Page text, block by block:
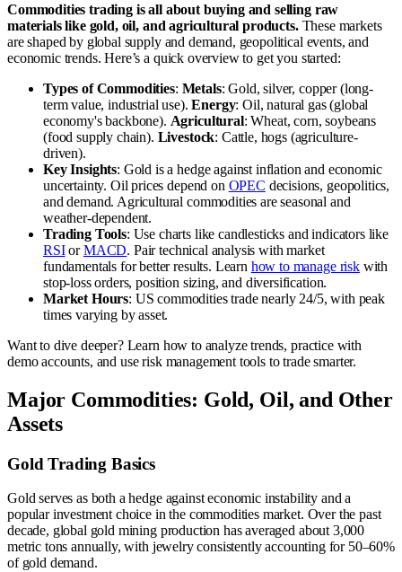
Commodities trading is all about buying and selling raw
materials like gold, oil, and agricultural products.These markets
are shaped by global supply and demand, geopolitical events, and
economic trends. Here’s a quick overview to get you started:
Types of Commodities: Metals: Gold, silver, copper (long-
term value, industrial use).Energy: Oil, natural gas (global
economy's backbone). Agricultural: Wheat, corn, soybeans
(food supply chain). Livestock: Cattle, hogs (agriculture-
driven).
Key Insights: Gold is a hedge against inflation and economic
uncertainty. Oil prices depend on OPEC decisions, geopolitics,
and demand. Agricultural commodities are seasonal and
weather-dependent.
Trading Tools: Use charts like candlesticks and indicators like
RSIorMACD. Pair technical analysis with market
fundamentals for better results. Learn how to manage riskwith
stop-loss orders, position sizing, and diversification.
Market Hours: US commodities trade nearly 24/5, with peak
times varying by asset.
Want to dive deeper? Learn how to analyze trends, practice with
demo accounts, and use risk management tools to trade smarter.
Major Commodities: Gold, Oil, and Other
Assets
Gold Trading Basics
Gold serves as both a hedge against economic instability and a
popular investment choice in the commodities market. Over the past
decade, global gold mining production has averaged about 3,000
metric tons annually, with jewelry consistently accounting for 50–60%
of gold demand.